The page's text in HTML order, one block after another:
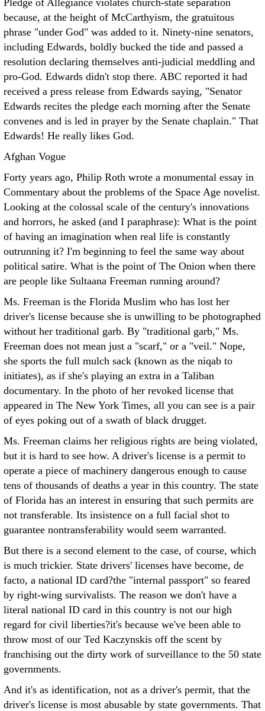
Pledge of Allegiance violates church-state separation
because, at the height of McCarthyism, the gratuitous
phrase "under God" was added to it. Ninety-nine senators,
including Edwards, boldly bucked the tide and passed a
resolution declaring themselves anti-judicial meddling and
pro-God. Edwards didn't stop there. ABC reported it had
received a press release from Edwards saying, "Senator
Edwards recites the pledge each morning after the Senate
convenes and is led in prayer by the Senate chaplain." That
Edwards! He really likes God.
Afghan Vogue
Forty years ago, Philip Roth wrote a monumental essay in
Commentary about the problems of the Space Age novelist.
Looking at the colossal scale of the century's innovations
and horrors, he asked (and I paraphrase): What is the point
of having an imagination when real life is constantly
outrunning it? I'm beginning to feel the same way about
political satire. What is the point of The Onion when there
are people like Sultaana Freeman running around?
Ms. Freeman is the Florida Muslim who has lost her
driver's license because she is unwilling to be photographed
without her traditional garb. By "traditional garb," Ms.
Freeman does not mean just a "scarf," or a "veil." Nope,
she sports the full mulch sack (known as the niqab to
initiates), as if she's playing an extra in a Taliban
documentary. In the photo of her revoked license that
appeared in The New York Times, all you can see is a pair
of eyes poking out of a swath of black drugget.
Ms. Freeman claims her religious rights are being violated,
but it is hard to see how. A driver's license is a permit to
operate a piece of machinery dangerous enough to cause
tens of thousands of deaths a year in this country. The state
of Florida has an interest in ensuring that such permits are
not transferable. Its insistence on a full facial shot to
guarantee nontransferability would seem warranted.
But there is a second element to the case, of course, which
is much trickier. State drivers' licenses have become, de
facto, a national ID card?the "internal passport" so feared
by right-wing survivalists. The reason we don't have a
literal national ID card in this country is not our high
regard for civil liberties?it's because we've been able to
throw most of our Ted Kaczynskis off the scent by
franchising out the dirty work of surveillance to the 50 state
governments.
And it's as identification, not as a driver's permit, that the
driver's license is most abusable by state governments. That